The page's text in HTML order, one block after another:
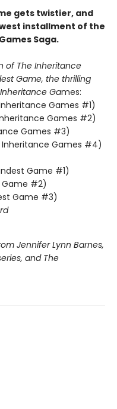
gets twistier, and
installment of the
Saga.
of The Inheritance
Game, the thrilling
Games:
Games #1)
Games #2)
Games #3)
Inheritance Games #4)
Game #1)
Game #2)
Game #3)
Jennifer Lynn Barnes,
and The